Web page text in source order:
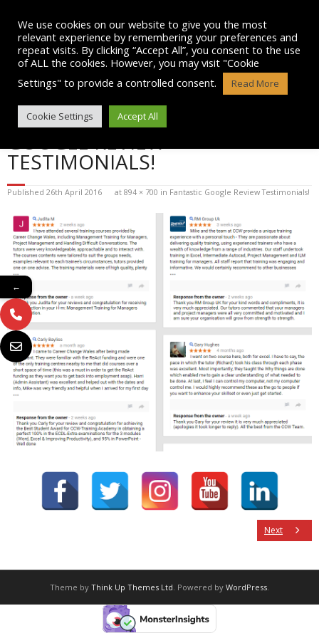
content
BLOG POST IMAGE: FANTASTIC
GOOGLE REVIEW
TESTIMONIALS!
Published 26th April 2016 at 894 × 700 in Fantastic Google Review Testimonials!
Next
Theme by Think Up Themes Ltd. Powered by WordPress.
We use cookies on our website to give you the most
relevant experience by remembering your preferences and
repeat visits. By clicking “Accept All”, you consent to the use
of ALL the cookies. However, you may visit "Cookie
Settings" to provide a controlled consent.
Read More
Cookie Settings Accept All
←